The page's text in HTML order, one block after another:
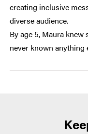
creating inclusive
diverse audience.
By age 5, Maura knew
never known anything